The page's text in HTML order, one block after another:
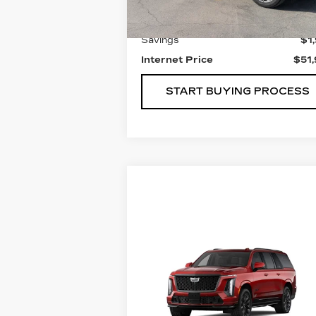
Retail Price
Savings
Internet Price
START BUYING PROCESS
2026
CADILLAC
ESCALADE ESVV-
SERIES
1GYS9SK96TR338437Stock:
$187,734
FINAL PRICE